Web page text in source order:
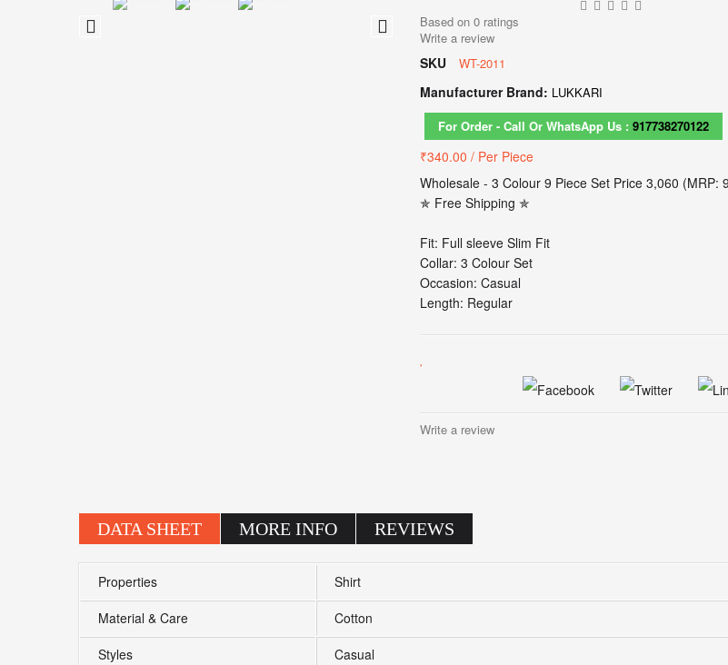
Based on 0 ratings
Write a review
SKU WT-2011
Manufacturer Brand: LUKKARI
For Order - Call Or WhatsApp Us : 917738270122
₹340.00 / Per Piece
Wholesale - 3 Colour 9 Piece Set Price 3,060 (MRP:
✯ Free Shipping ✯
Fit: Full sleeve Slim Fit
Collar: 3 Colour Set
Occasion: Casual
Length: Regular
Write a review
DATA SHEET MORE INFO REVIEWS
Properties
Shirt
Material & Care
Cotton
Styles
Casual